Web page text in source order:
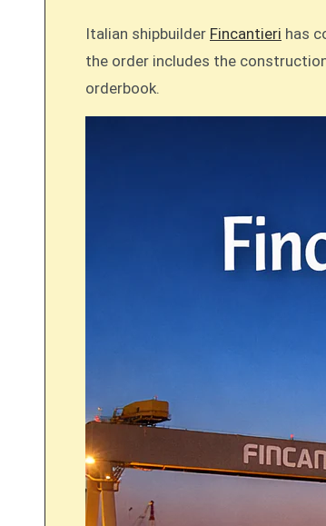
Italian shipbuilder Fincantieri has
the order includes the
orderbook.